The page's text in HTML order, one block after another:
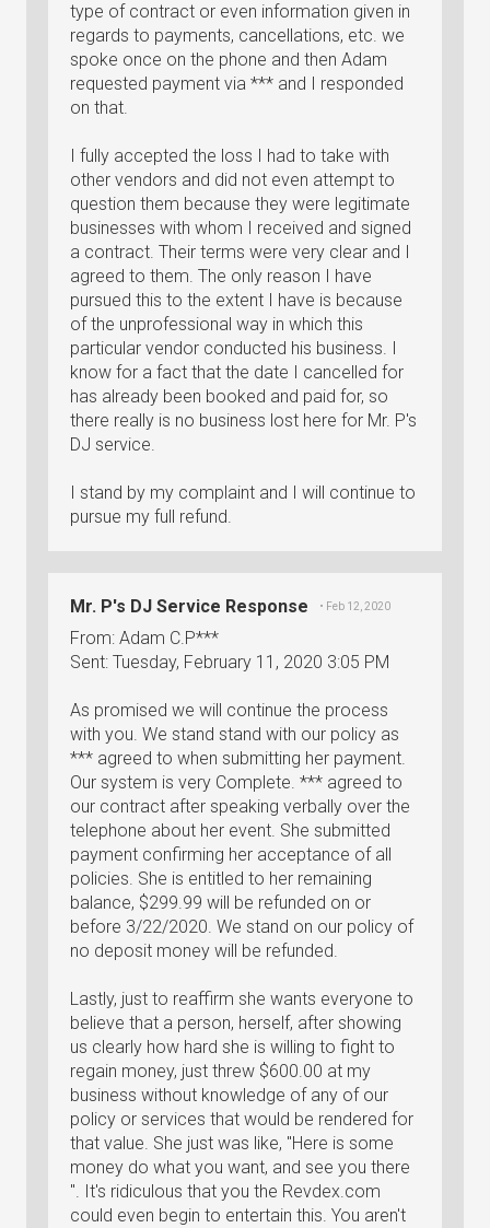
type of contract or even information given in
regards to payments, cancellations, etc. we
spoke once on the phone and then Adam
requested payment via *** and I responded
on that.
I fully accepted the loss I had to take with
other vendors and did not even attempt to
question them because they were legitimate
businesses with whom I received and signed
a contract. Their terms were very clear and I
agreed to them. The only reason I have
pursued this to the extent I have is because
of the unprofessional way in which this
particular vendor conducted his business. I
know for a fact that the date I cancelled for
has already been booked and paid for, so
there really is no business lost here for Mr. P's
DJ service.
I stand by my complaint and I will continue to
pursue my full refund.
Mr. P's DJ Service Response • Feb 12, 2020
From: Adam C.P***
Sent: Tuesday, February 11, 2020 3:05 PM
As promised we will continue the process
with you. We stand stand with our policy as
*** agreed to when submitting her payment.
Our system is very Complete. *** agreed to
our contract after speaking verbally over the
telephone about her event. She submitted
payment confirming her acceptance of all
policies. She is entitled to her remaining
balance, $299.99 will be refunded on or
before 3/22/2020. We stand on our policy of
no deposit money will be refunded.
Lastly, just to reaffirm she wants everyone to
believe that a person, herself, after showing
us clearly how hard she is willing to fight to
regain money, just threw $600.00 at my
business without knowledge of any of our
policy or services that would be rendered for
that value. She just was like, "Here is some
money do what you want, and see you there
". It's ridiculous that you the Revdex.com
could even begin to entertain this. You aren't